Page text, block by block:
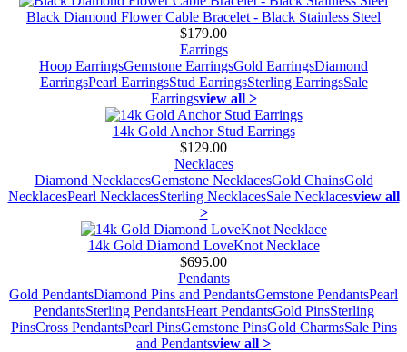
Black Diamond Flower Cable Bracelet - Black Stainless Steel
$179.00
Earrings
Hoop EarringsGemstone EarringsGold EarringsDiamond
EarringsPearl EarringsStud EarringsSterling EarringsSale
Earringsview all >
14k Gold Anchor Stud Earrings
$129.00
Necklaces
Diamond NecklacesGemstone NecklacesGold ChainsGold
NecklacesPearl NecklacesSterling NecklacesSale Necklacesview all
>
14k Gold Diamond LoveKnot Necklace
$695.00
Pendants
Gold PendantsDiamond Pins and PendantsGemstone PendantsPearl
PendantsSterling PendantsHeart PendantsGold PinsSterling
PinsCross PendantsPearl PinsGemstone PinsGold CharmsSale Pins
and Pendantsview all >